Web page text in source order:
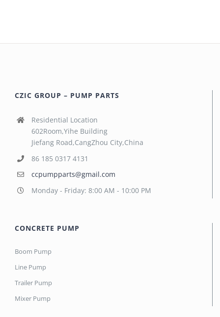
CZIC GROUP – PUMP PARTS
Residential Location
602Room,Yihe Building
Jiefang Road,CangZhou City,China
86 185 0317 4131
ccpumpparts@gmail.com
Monday - Friday: 8:00 AM - 10:00 PM
CONCRETE PUMP
Boom Pump
Line Pump
Trailer Pump
Mixer Pump